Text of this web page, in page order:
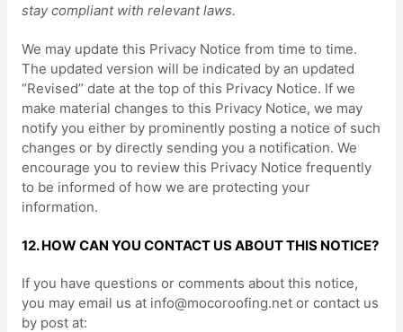
stay compliant with relevant laws.
We may update this Privacy Notice from time to time.
The updated version will be indicated by an updated
“Revised” date at the top of this Privacy Notice. If we
make material changes to this Privacy Notice, we may
notify you either by prominently posting a notice of such
changes or by directly sending you a notification. We
encourage you to review this Privacy Notice frequently
to be informed of how we are protecting your
information.
12. HOW CAN YOU CONTACT US ABOUT THIS NOTICE?
If you have questions or comments about this notice,
you mayemail us at info@mocoroofing.net orcontact us
by post at: